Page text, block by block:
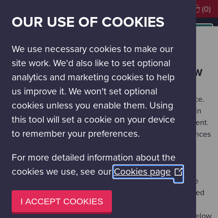
OUR USE OF COOKIES
We use necessary cookies to make our
site work. We'd also like to set optional
analytics and marketing cookies to help
us improve it. We won't set optional
cookies unless you enable them. Using
this tool will set a cookie on your device
to remember your preferences.
For more detailed information about the
cookies we use, see our Cookies page (Opens
I ACCEPT COOKIES
(0)
MAIN
BOOK TICKETS
HOW TO BOOK ADMISSION TO GLASGOW
SCIENCE CENTRE
All visitors are requested to pre-book their visit in advance.
During busy periods we may not be able to accept walk-in
visits and recommend pre-booking to avoid disappointment.
You will be given the option to purchase add-on experiences
available while booking your day tickets.
The best ticket option for frequent visitors to the Science
Mall is to get ourScience Passport
. This provides unlimited
Science Mall visits for the holder for 1-year. Please note,
Passport holders should book their visit using the links below.